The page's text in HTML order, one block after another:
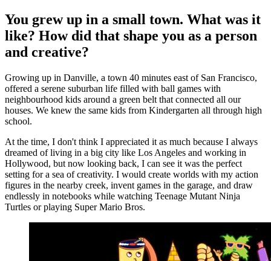
You grew up in a small town. What was it
like? How did that shape you as a person
and creative?
Growing up in Danville, a town 40 minutes east of San Francisco,
offered a serene suburban life filled with ball games with
neighbourhood kids around a green belt that connected all our
houses. We knew the same kids from Kindergarten all through high
school.
At the time, I don't think I appreciated it as much because I always
dreamed of living in a big city like Los Angeles and working in
Hollywood, but now looking back, I can see it was the perfect
setting for a sea of creativity. I would create worlds with my action
figures in the nearby creek, invent games in the garage, and draw
endlessly in notebooks while watching Teenage Mutant Ninja
Turtles or playing Super Mario Bros.